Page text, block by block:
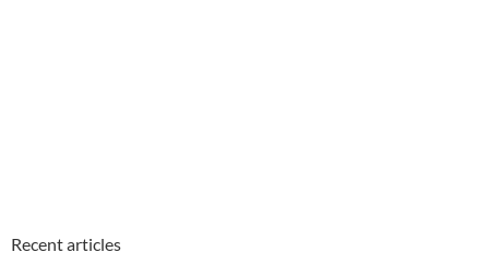
Recent articles